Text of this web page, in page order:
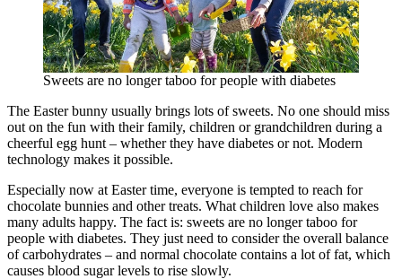
Sweets are no longer taboo for people with diabetes
The Easter bunny usually brings lots of sweets. No one should miss
out on the fun with their family, children or grandchildren during a
cheerful egg hunt – whether they have diabetes or not. Modern
technology makes it possible.
Especially now at Easter time, everyone is tempted to reach for
chocolate bunnies and other treats. What children love also makes
many adults happy. The fact is: sweets are no longer taboo for
people with diabetes. They just need to consider the overall balance
of carbohydrates – and normal chocolate contains a lot of fat, which
causes blood sugar levels to rise slowly.